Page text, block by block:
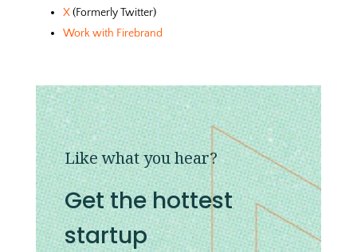
X(Formerly Twitter)
Work with Firebrand
Like what you hear?
Get the hottest
startup